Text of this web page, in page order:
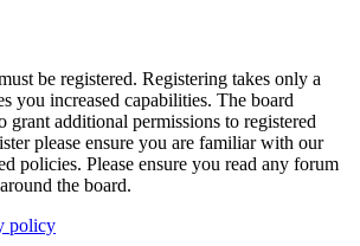
be registered. Registering takes only a
you increased capabilities. The board
grant additional permissions to registered
please ensure you are familiar with our
policies. Please ensure you read any forum
the board.
policy